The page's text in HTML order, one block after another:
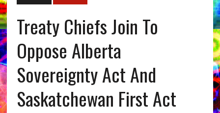
Treaty Chiefs Join To
Oppose Alberta
Sovereignty Act And
Saskatchewan First Act